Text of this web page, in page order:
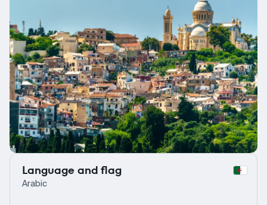
Language and flag
Arabic